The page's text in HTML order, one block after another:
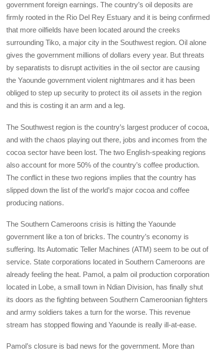
government foreign earnings. The country’s oil deposits are
firmly rooted in the Rio Del Rey Estuary and it is being confirmed
that more oilfields have been located around the creeks
surrounding Tiko, a major city in the Southwest region. Oil alone
gives the government millions of dollars every year. But threats
by separatists to disrupt activities in the oil sector are causing
the Yaounde government violent nightmares and it has been
obliged to step up security to protect its oil assets in the region
and this is costing it an arm and a leg.
The Southwest region is the country’s largest producer of cocoa,
and with the chaos playing out there, jobs and incomes from the
cocoa sector have been lost. The two English-speaking regions
also account for more 50% of the country’s coffee production.
The conflict in these two regions implies that the country has
slipped down the list of the world’s major cocoa and coffee
producing nations.
The Southern Cameroons crisis is hitting the Yaounde
government like a ton of bricks. The country’s economy is
suffering. Its Automatic Teller Machines (ATM) seem to be out of
service. State corporations located in Southern Cameroons are
already feeling the heat. Pamol, a palm oil production corporation
located in Lobe, a small town in Ndian Division, has finally shut
its doors as the fighting between Southern Cameroonian fighters
and army soldiers takes a turn for the worse. This revenue
stream has stopped flowing and Yaounde is really ill-at-ease.
Pamol’s closure is bad news for the government. More than